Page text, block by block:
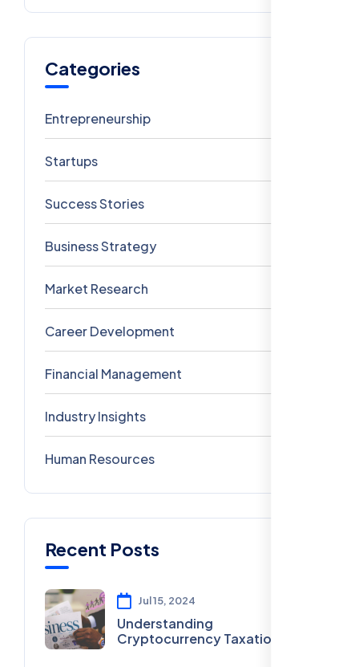
Categories
Entrepreneurship
Startups
Success Stories
Business Strategy
Market Research
Career Development
Financial Management
Industry Insights
Human Resources
Recent Posts
Jul 15, 2024
Understanding
Cryptocurrency Taxation in